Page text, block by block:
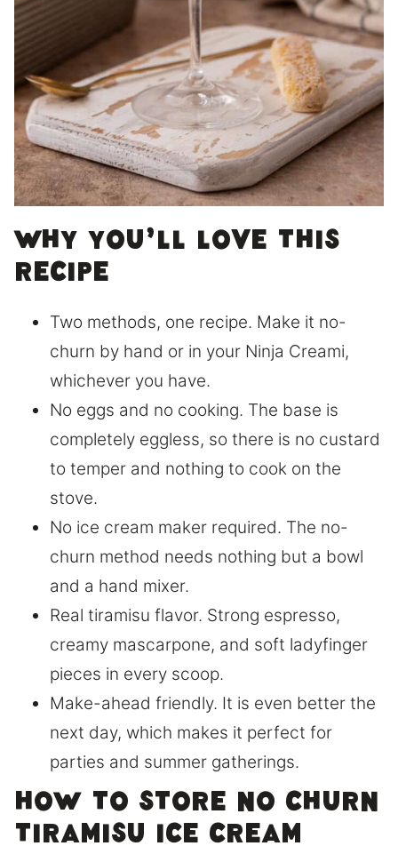
Why you’ll love this
recipe
Two methods, one recipe. Make it no-
churn by hand or in your Ninja Creami,
whichever you have.
No eggs and no cooking. The base is
completely eggless, so there is no custard
to temper and nothing to cook on the
stove.
No ice cream maker required. The no-
churn method needs nothing but a bowl
and a hand mixer.
Real tiramisu flavor. Strong espresso,
creamy mascarpone, and soft ladyfinger
pieces in every scoop.
Make-ahead friendly. It is even better the
next day, which makes it perfect for
parties and summer gatherings.
How to store no churn
tiramisu ice cream